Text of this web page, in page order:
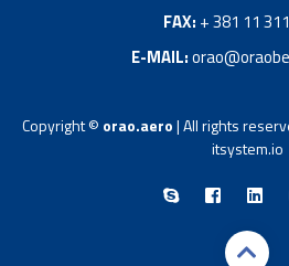
FAX: + 381 11
E-MAIL:
Copyright © orao.aero| All rights
itsystem.io